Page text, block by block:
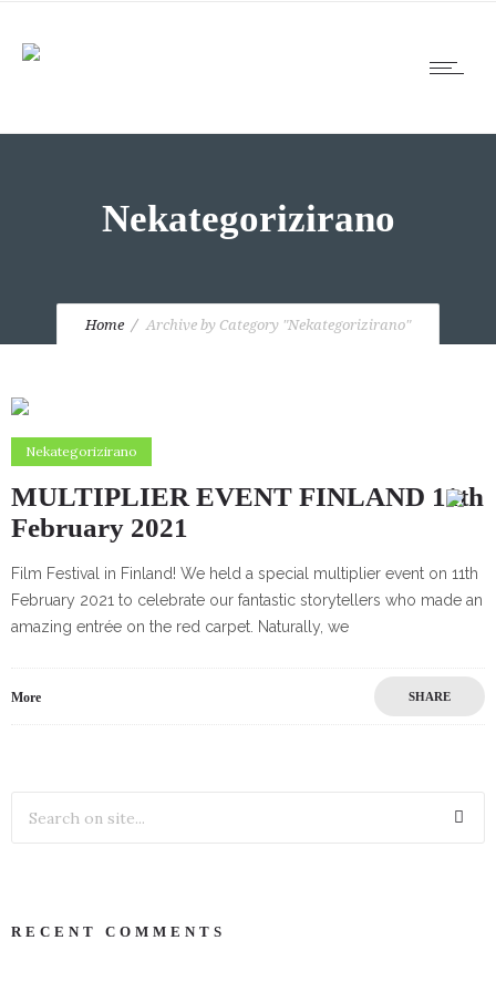
Nekategorizirano
Home Archive by Category "Nekategorizirano"
Nekategorizirano
MULTIPLIER EVENT FINLAND 11th
February 2021
Film Festival in Finland! We held a special multiplier event on 11th
February 2021 to celebrate our fantastic storytellers who made an
amazing entrée on the red carpet. Naturally, we
More SHARE
RECENT COMMENTS